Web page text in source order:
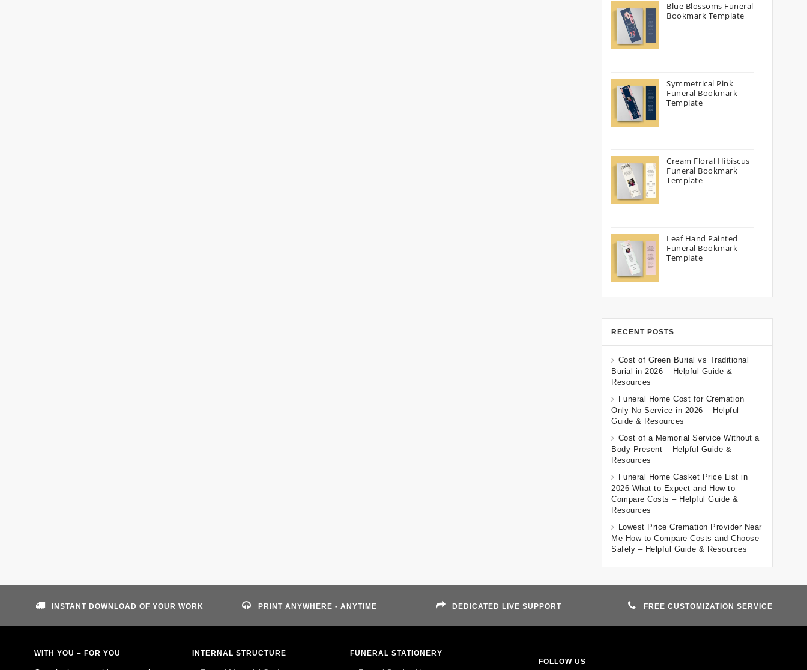
Blue Blossoms Funeral
Bookmark Template
Symmetrical Pink
Funeral Bookmark
Template
Cream Floral Hibiscus
Funeral Bookmark
Template
Leaf Hand Painted
Funeral Bookmark
Template
RECENT POSTS
Cost of Green Burial vs Traditional
Burial in 2026 – Helpful Guide &
Resources
Funeral Home Cost for Cremation
Only No Service in 2026 – Helpful
Guide & Resources
Cost of a Memorial Service Without a
Body Present – Helpful Guide &
Resources
Funeral Home Casket Price List in
2026 What to Expect and How to
Compare Costs – Helpful Guide &
Resources
Lowest Price Cremation Provider Near
Me How to Compare Costs and Choose
Safely – Helpful Guide & Resources
INSTANT DOWNLOAD OF YOUR WORK PRINT ANYWHERE - ANYTIME DEDICATED LIVE SUPPORT FREE CUSTOMIZATION SERVICE
WITH YOU – FOR YOU INTERNAL STRUCTURE FUNERAL STATIONERY
FOLLOW US